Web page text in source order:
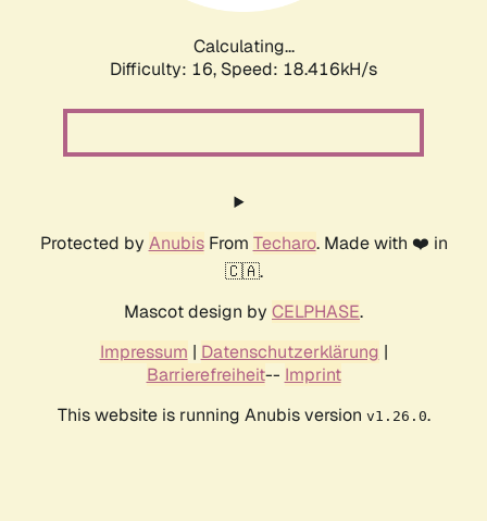
Calculating...
Difficulty: 16, Speed: 18.416kH/s
Protected by AnubisFrom Techaro. Made with ❤️ in
🇨🇦.
Mascot design by CELPHASE.
Impressum | Datenschutzerklärung |
Barrierefreiheit-- Imprint
This website is running Anubis version v1.26.0.